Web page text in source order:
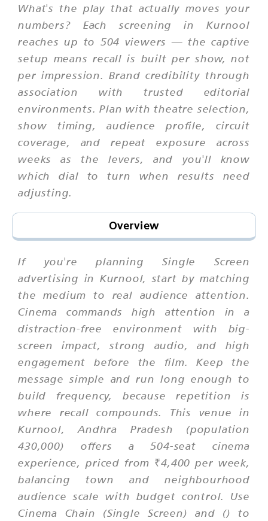
What's the play that actually moves your
numbers? Each screening in Kurnool
reaches up to 504 viewers — the captive
setup means recall is built per show, not
per impression. Brand credibility through
association with trusted editorial
environments. Plan with theatre selection,
show timing, audience profile, circuit
coverage, and repeat exposure across
weeks as the levers, and you'll know
which dial to turn when results need
adjusting.
Overview
If you're planning Single Screen
advertising in Kurnool, start by matching
the medium to real audience attention.
Cinema commands high attention in a
distraction-free environment with big-
screen impact, strong audio, and high
engagement before the film. Keep the
message simple and run long enough to
build frequency, because repetition is
where recall compounds. This venue in
Kurnool, Andhra Pradesh (population
430,000) offers a 504-seat cinema
experience, priced from ₹4,400 per week,
balancing town and neighbourhood
audience scale with budget control. Use
Cinema Chain (Single Screen) and () to